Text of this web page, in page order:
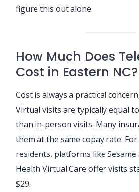
figure this out alone.
How Much Does
Cost in Eastern NC?
Cost is always a practical
Virtual visits are typically equal
than in-person visits. Many
them at the same copay rate.
residents, platforms like Sesame
Health Virtual Care offer visits
$29.